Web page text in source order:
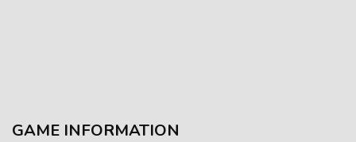
GAME INFORMATION